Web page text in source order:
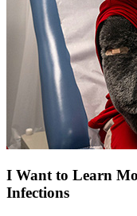
I Want to Learn
Infections